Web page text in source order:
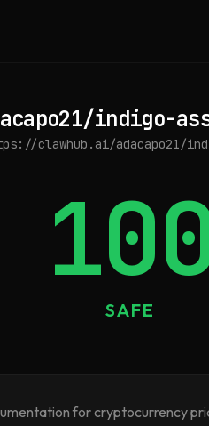
indigo-
clawhub.ai/adacapo21/
SAFE
for cryptocurrency